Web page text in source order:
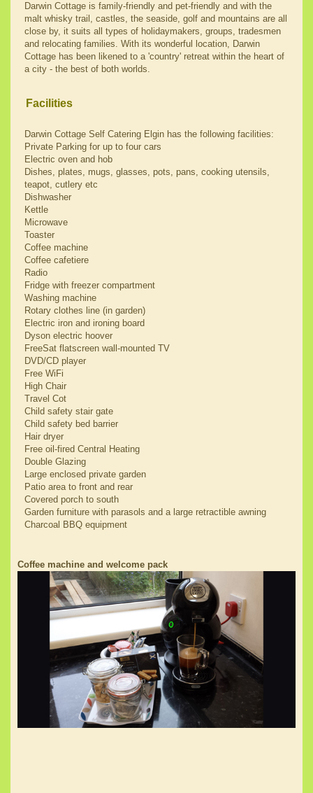
Darwin Cottage is family-friendly and pet-friendly and with the
malt whisky trail, castles, the seaside, golf and mountains are all
close by, it suits all types of holidaymakers, groups, tradesmen
and relocating families. With its wonderful location, Darwin
Cottage has been likened to a 'country' retreat within the heart of
a city - the best of both worlds.
Facilities
Darwin Cottage Self Catering Elgin has the following facilities:
Private Parking for up to four cars
Electric oven and hob
Dishes, plates, mugs, glasses, pots, pans, cooking utensils,
teapot, cutlery etc
Dishwasher
Kettle
Microwave
Toaster
Coffee machine
Coffee cafetiere
Radio
Fridge with freezer compartment
Washing machine
Rotary clothes line (in garden)
Electric iron and ironing board
Dyson electric hoover
FreeSat flatscreen wall-mounted TV
DVD/CD player
Free WiFi
High Chair
Travel Cot
Child safety stair gate
Child safety bed barrier
Hair dryer
Free oil-fired Central Heating
Double Glazing
Large enclosed private garden
Patio area to front and rear
Covered porch to south
Garden furniture with parasols and a large retractible awning
Charcoal BBQ equipment
Coffee machine and welcome pack